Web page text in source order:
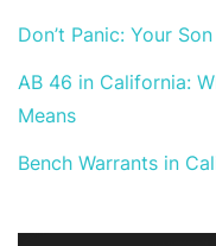
Don’t Panic: Your
AB 46 in California:
Means
Bench Warrants in